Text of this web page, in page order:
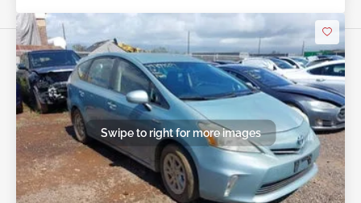
Swipe to right for more images